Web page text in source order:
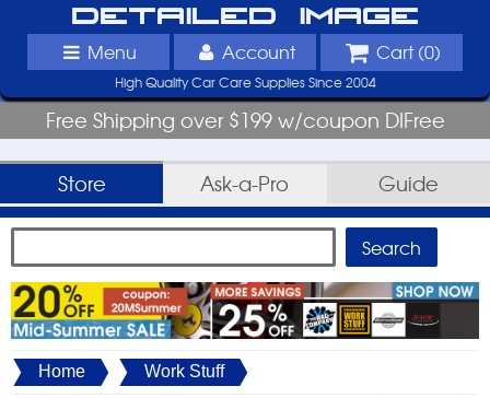
Detailed Image
Menu Account Cart (0)
High Quality Car Care Supplies Since 2004
Free Shipping over $199 w/coupon DIFree
Store Ask-a-Pro Guide
Home Work Stuff